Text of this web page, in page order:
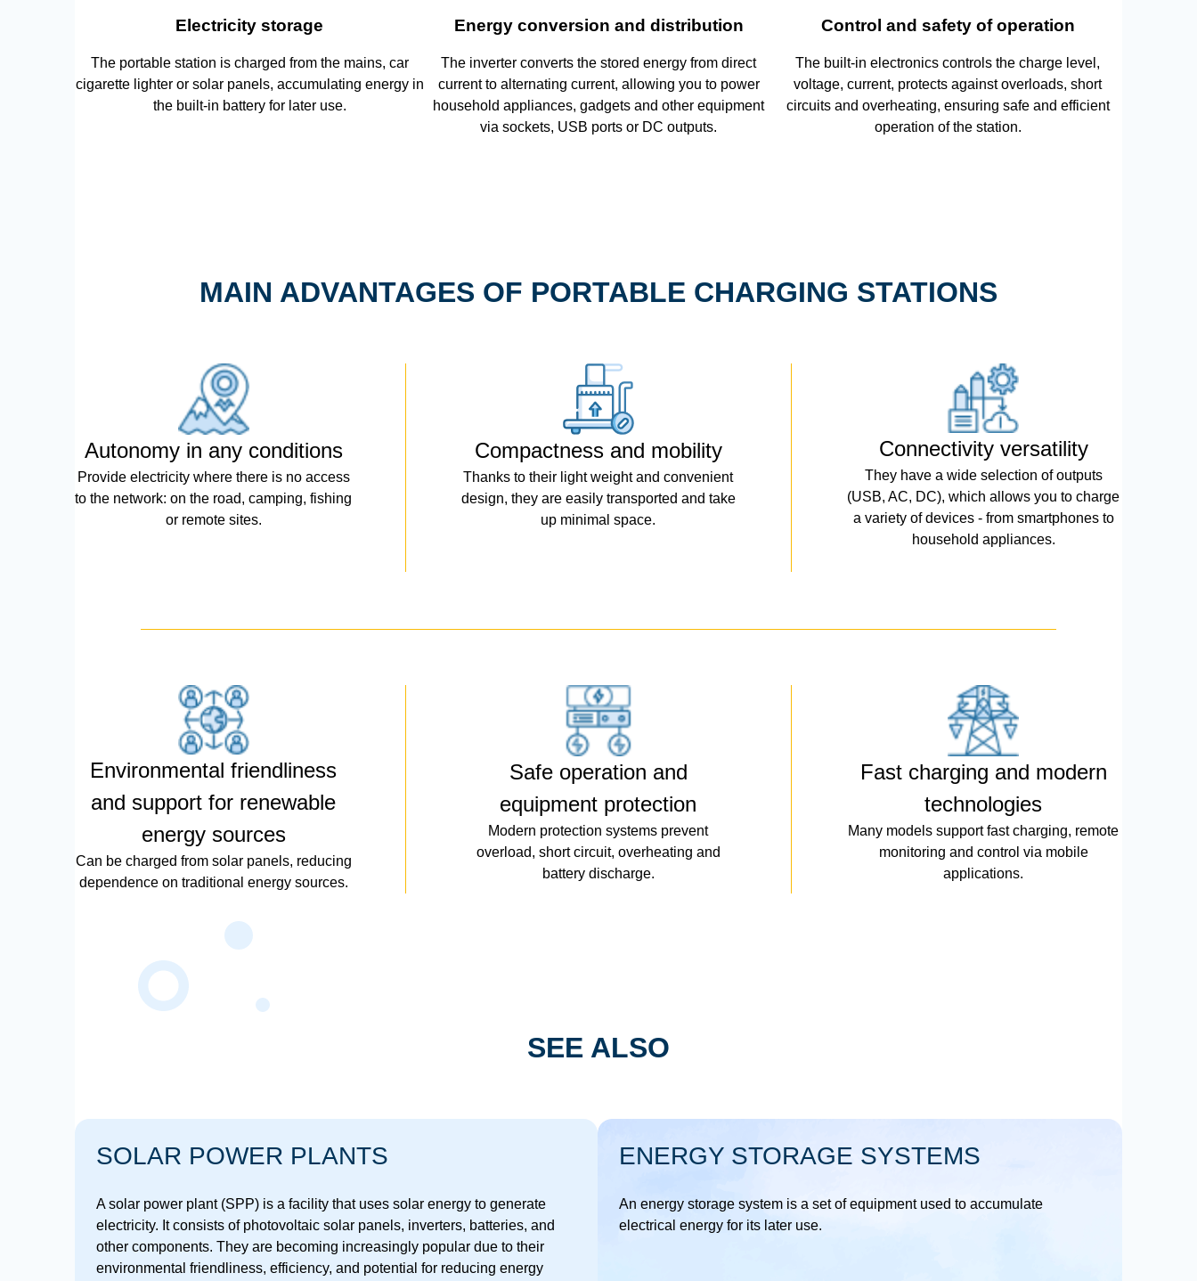
Electricity storage
The portable station is charged from the mains, car
cigarette lighter or solar panels, accumulating energy in
the built-in battery for later use.
Energy conversion and distribution
The inverter converts the stored energy from direct
current to alternating current, allowing you to power
household appliances, gadgets and other equipment
via sockets, USB ports or DC outputs.
Control and safety of operation
The built-in electronics controls the charge level,
voltage, current, protects against overloads, short
circuits and overheating, ensuring safe and efficient
operation of the station.
SEE ALSO
SOLAR POWER PLANTS
A solar power plant (SPP) is a facility that uses solar energy to generate
electricity. It consists of photovoltaic solar panels, inverters, batteries, and
other components. They are becoming increasingly popular due to their
environmental friendliness, efficiency, and potential for reducing energy
ENERGY STORAGE SYSTEMS
An energy storage system is a set of equipment used to accumulate
electrical energy for its later use.
MAIN ADVANTAGES OF PORTABLE CHARGING STATIONS
Autonomy in any conditions
Provide electricity where there is no access
to the network: on the road, camping, fishing
or remote sites.
Compactness and mobility
Thanks to their light weight and convenient
design, they are easily transported and take
up minimal space.
Connectivity versatility
They have a wide selection of outputs
(USB, AC, DC), which allows you to charge
a variety of devices - from smartphones to
household appliances.
Environmental friendliness
and support for renewable
energy sources
Can be charged from solar panels, reducing
dependence on traditional energy sources.
Safe operation and
equipment protection
Modern protection systems prevent
overload, short circuit, overheating and
battery discharge.
Fast charging and modern
technologies
Many models support fast charging, remote
monitoring and control via mobile
applications.